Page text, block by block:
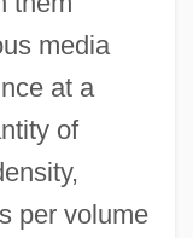
media
at a
of
per volume